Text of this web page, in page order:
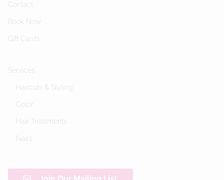
Contact
Book Now
Gift Cards
Services
Haircuts & Styling
Color
Hair Treatments
Nails